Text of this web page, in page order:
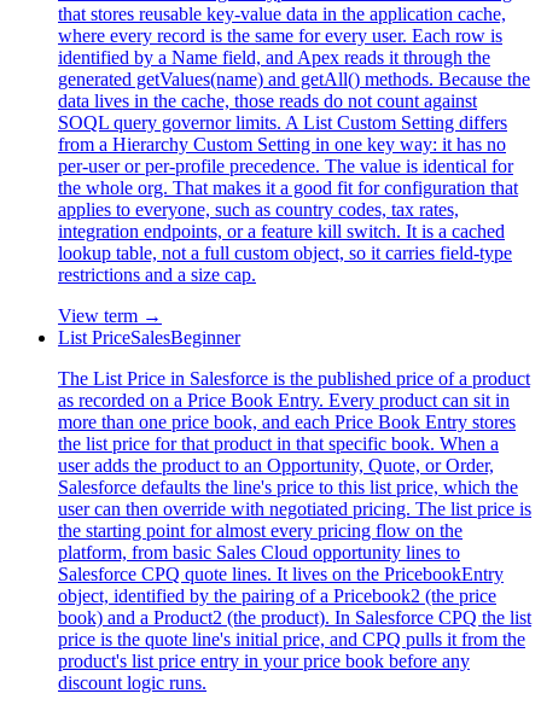
that stores reusable key-value data in the application cache,
where every record is the same for every user. Each row is
identified by a Name field, and Apex reads it through the
generated getValues(name) and getAll() methods. Because the
data lives in the cache, those reads do not count against
SOQL query governor limits. A List Custom Setting differs
from a Hierarchy Custom Setting in one key way: it has no
per-user or per-profile precedence. The value is identical for
the whole org. That makes it a good fit for configuration that
applies to everyone, such as country codes, tax rates,
integration endpoints, or a feature kill switch. It is a cached
lookup table, not a full custom object, so it carries field-type
restrictions and a size cap.
View term →
List PriceSalesBeginner
The List Price in Salesforce is the published price of a product
as recorded on a Price Book Entry. Every product can sit in
more than one price book, and each Price Book Entry stores
the list price for that product in that specific book. When a
user adds the product to an Opportunity, Quote, or Order,
Salesforce defaults the line's price to this list price, which the
user can then override with negotiated pricing. The list price is
the starting point for almost every pricing flow on the
platform, from basic Sales Cloud opportunity lines to
Salesforce CPQ quote lines. It lives on the PricebookEntry
object, identified by the pairing of a Pricebook2 (the price
book) and a Product2 (the product). In Salesforce CPQ the list
price is the quote line's initial price, and CPQ pulls it from the
product's list price entry in your price book before any
discount logic runs.